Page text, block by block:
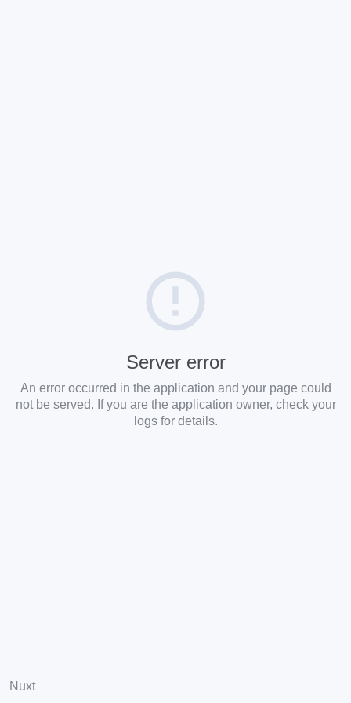
Server error
An error occurred in the application and your page could
not be served. If you are the application owner, check your
logs for details.
Nuxt